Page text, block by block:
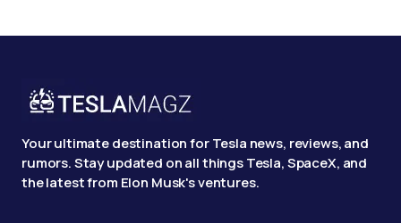
Your ultimate destination for Tesla news, reviews, and
rumors. Stay updated on all things Tesla, SpaceX, and
the latest from Elon Musk's ventures.